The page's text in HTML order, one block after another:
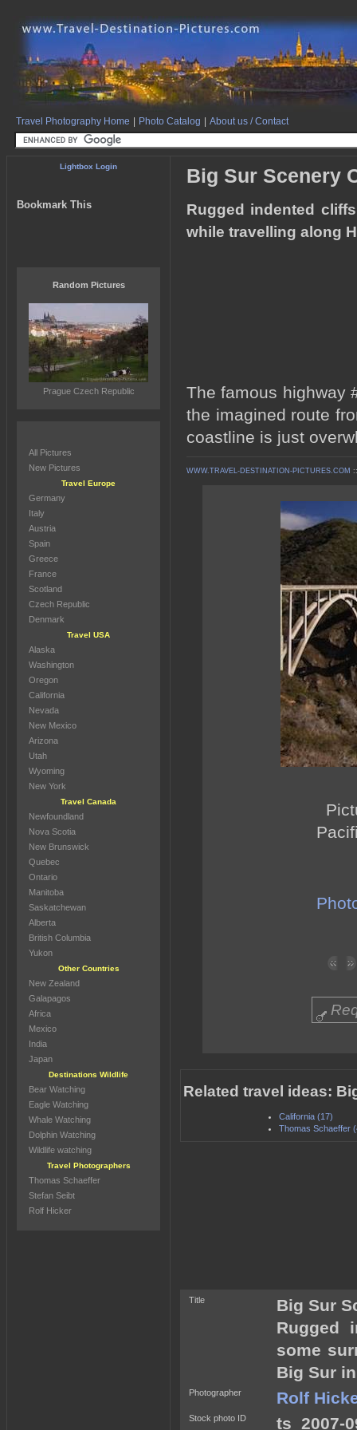
Travel Photography Home Photo Catalog About us / Contact
Big Sur Scenery
Rugged indented
while travelling along
The famous highway
the imagined route
coastline is just
WWW.TRAVEL-DESTINATION-PICTURES.COM
Related travel ideas:
California (17)
Thomas Schaeffer
Title
Big Sur
Rugged
some
Big Sur
Photographer Rolf
Stock photo ID ts_2007-
Lightbox Login
Bookmark This
Random Pictures
Prague Czech Republic
All Pictures
New Pictures
Travel Europe
Germany
Italy
Austria
Spain
Greece
France
Scotland
Czech Republic
Denmark
Travel USA
Alaska
Washington
Oregon
California
Nevada
New Mexico
Arizona
Utah
Wyoming
New York
Travel Canada
Newfoundland
Nova Scotia
New Brunswick
Quebec
Ontario
Manitoba
Saskatchewan
Alberta
British Columbia
Yukon
Other Countries
New Zealand
Galapagos
Africa
Mexico
India
Japan
Destinations Wildlife
Bear Watching
Eagle Watching
Whale Watching
Dolphin Watching
Wildlife watching
Travel Photographers
Thomas Schaeffer
Stefan Seibt
Rolf Hicker